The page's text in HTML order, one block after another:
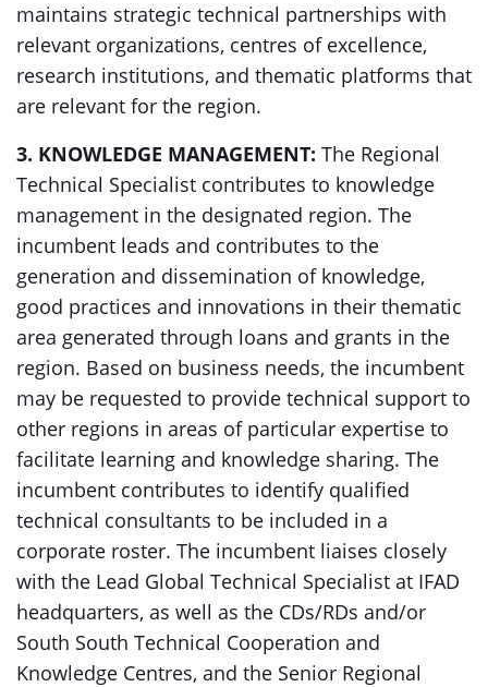
maintains strategic technical partnerships with
relevant organizations, centres of excellence,
research institutions, and thematic platforms that
are relevant for the region.
3. KNOWLEDGE MANAGEMENT: The Regional
Technical Specialist contributes to knowledge
management in the designated region. The
incumbent leads and contributes to the
generation and dissemination of knowledge,
good practices and innovations in their thematic
area generated through loans and grants in the
region. Based on business needs, the incumbent
may be requested to provide technical support to
other regions in areas of particular expertise to
facilitate learning and knowledge sharing. The
incumbent contributes to identify qualified
technical consultants to be included in a
corporate roster. The incumbent liaises closely
with the Lead Global Technical Specialist at IFAD
headquarters, as well as the CDs/RDs and/or
South South Technical Cooperation and
Knowledge Centres, and the Senior Regional